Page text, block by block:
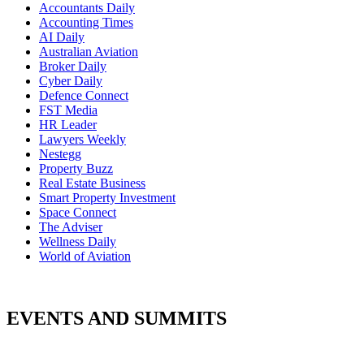
Accountants Daily
Accounting Times
AI Daily
Australian Aviation
Broker Daily
Cyber Daily
Defence Connect
FST Media
HR Leader
Lawyers Weekly
Nestegg
Property Buzz
Real Estate Business
Smart Property Investment
Space Connect
The Adviser
Wellness Daily
World of Aviation
EVENTS AND SUMMITS